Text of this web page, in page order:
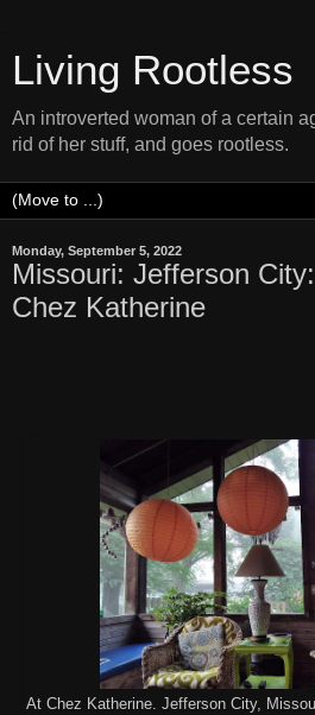
Living Rootless
An introverted woman of a certain
rid of her stuff, and goes rootless.
Monday, September 5, 2022
Missouri: Jefferson
Chez Katherine
At Chez Katherine. Jefferson City,